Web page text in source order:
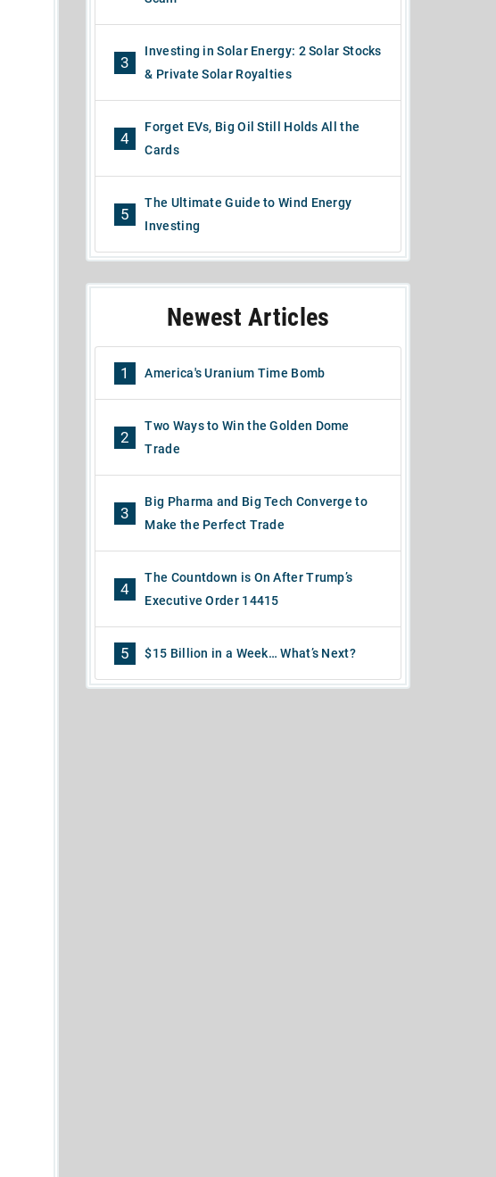
3
Investing in Solar Energy: 2 Solar Stocks
& Private Solar Royalties
4
Forget EVs, Big Oil Still Holds All the
Cards
5
The Ultimate Guide to Wind Energy
Investing
Newest Articles
1 America's Uranium Time Bomb
2
Two Ways to Win the Golden Dome
Trade
3
Big Pharma and Big Tech Converge to
Make the Perfect Trade
4
The Countdown is On After Trump’s
Executive Order 14415
5 $15 Billion in a Week… What’s Next?